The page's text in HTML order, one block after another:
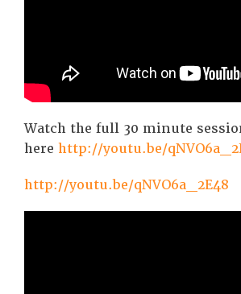
Watch the full 30 minute
here http://youtu.be/
http://youtu.be/qNVO6a_2E48